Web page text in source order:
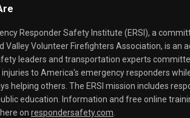
Responder Safety Institute (ERSI), a
Valley Volunteer Firefighters Association, is an
leaders and transportation experts
to America's emergency responders
helping others. The ERSI mission includes
education. Information and free online
on respondersafety.com